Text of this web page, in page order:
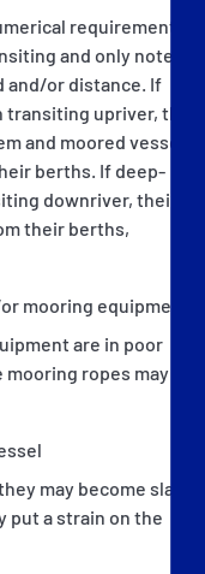
requirement for
and only notes
and/or distance. If
upriver, they
and moored vessels,
berths. If deep-
downriver, their
their berths,
mooring equipment
are in poor
ropes may pay
may become slack,
put a strain on the